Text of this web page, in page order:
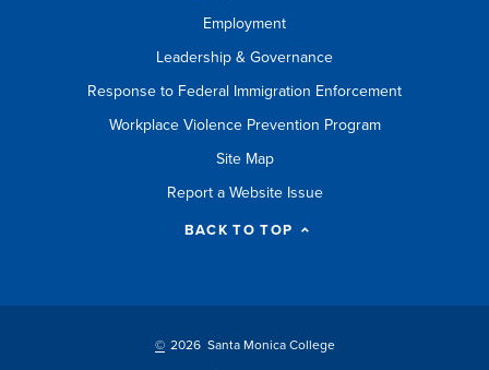
Employment
Leadership & Governance
Response to Federal Immigration Enforcement
Workplace Violence Prevention Program
Site Map
Report a Website Issue
BACK TO TOP
© 2026 Santa Monica College